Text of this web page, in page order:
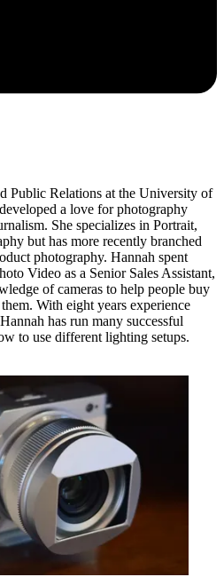
Public Relations at the University of
a love for photography
She specializes in Portrait,
but has more recently branched
photography. Hannah spent
Video as a Senior Sales Assistant,
of cameras to help people buy
With eight years experience
has run many successful
to use different lighting setups.